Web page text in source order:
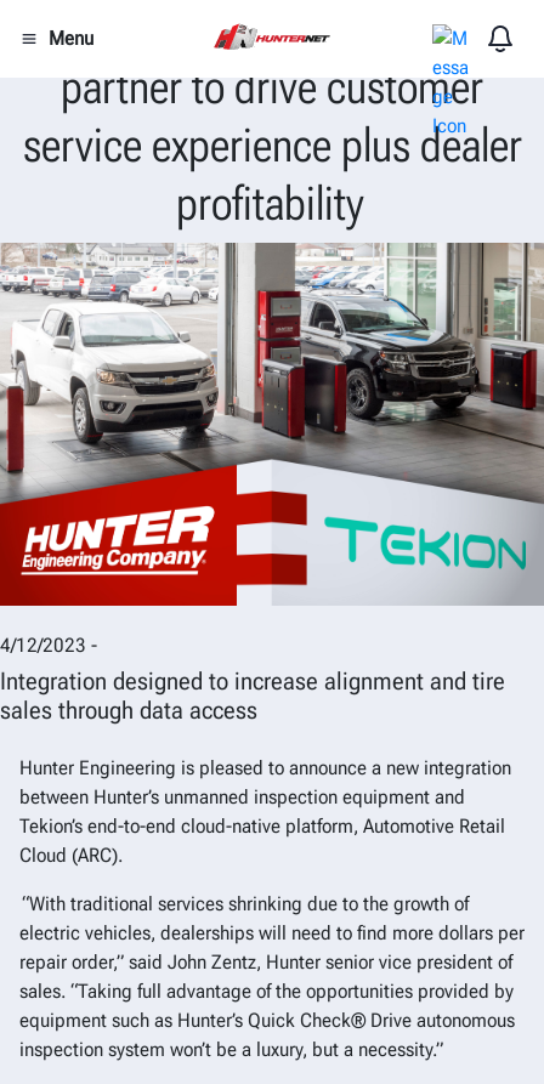
Menu
Hunter Engineering and Tekion
partner to drive customer
service experience plus dealer
profitability
4/12/2023 -
Integration designed to increase alignment and tire
sales through data access
Hunter Engineering is pleased to announce a new integration
between Hunter’s unmanned inspection equipment and
Tekion’s end-to-end cloud-native platform, Automotive Retail
Cloud (ARC).
“With traditional services shrinking due to the growth of
electric vehicles, dealerships will need to find more dollars per
repair order,” said John Zentz, Hunter senior vice president of
sales. “Taking full advantage of the opportunities provided by
equipment such as Hunter’s Quick Check® Drive autonomous
inspection system won’t be a luxury, but a necessity.”